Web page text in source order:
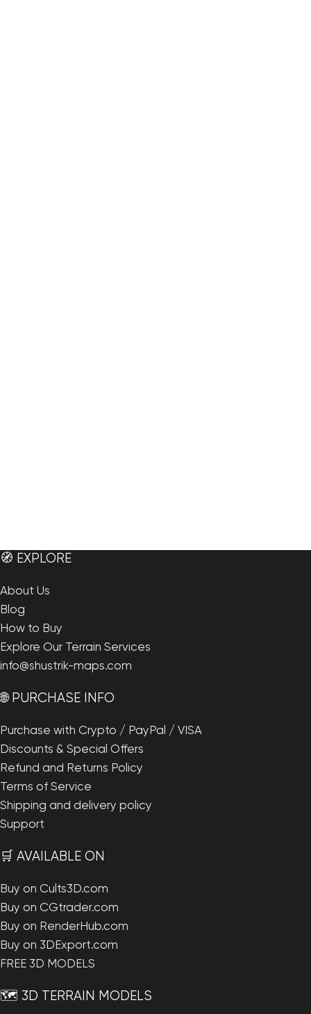
🧭 EXPLORE
About Us
Blog
How to Buy
Explore Our Terrain Services
info@shustrik-maps.com
🌐 PURCHASE INFO
Purchase with Crypto / PayPal / VISA
Discounts & Special Offers
Refund and Returns Policy
Terms of Service
Shipping and delivery policy
Support
🛒 AVAILABLE ON
Buy on Cults3D.com
Buy on CGtrader.com
Buy on RenderHub.com
Buy on 3DExport.com
FREE 3D MODELS
🗺️ 3D TERRAIN MODELS